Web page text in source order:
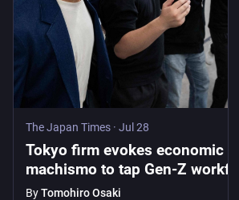
The Japan Times · Jul 28
Tokyo firm evokes economic
machismo to tap Gen-Z
ByTomohiro Osaki